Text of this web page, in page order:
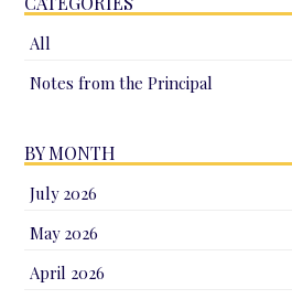
All
Notes from the Principal
BY MONTH
July 2026
May 2026
April 2026